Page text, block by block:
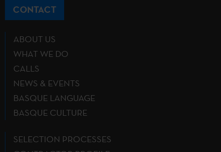
CONTACT
ABOUT US
WHAT WE DO
CALLS
NEWS & EVENTS
BASQUE LANGUAGE
BASQUE CULTURE
SELECTION PROCESSES